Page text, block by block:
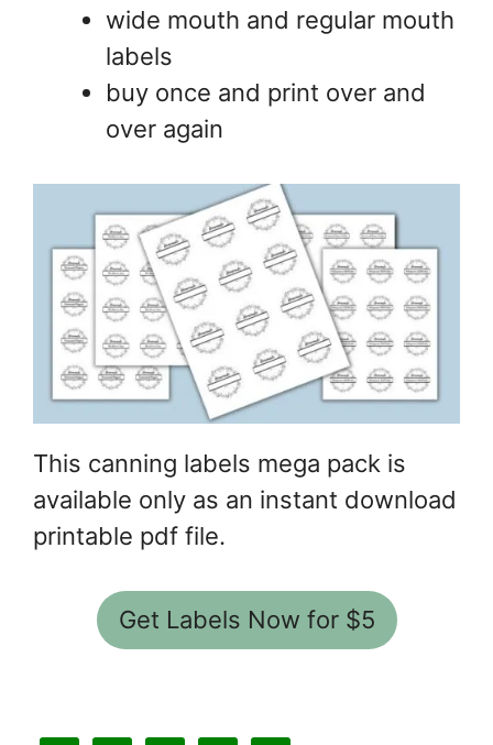
wide mouth and regular mouth
labels
buy once and print over and
over again
This canning labels mega pack is
available only as an instant download
printable pdf file.
Get Labels Now for $5